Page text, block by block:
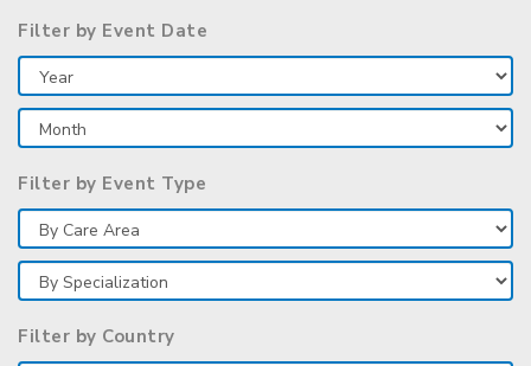
Filter by Event Date
Filter by Event Type
Filter by Country